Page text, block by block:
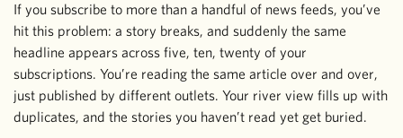
If you subscribe to more than a handful of news feeds, you’ve
hit this problem: a story breaks, and suddenly the same
headline appears across five, ten, twenty of your
subscriptions. You’re reading the same article over and over,
just published by different outlets. Your river view fills up with
duplicates, and the stories you haven’t read yet get buried.